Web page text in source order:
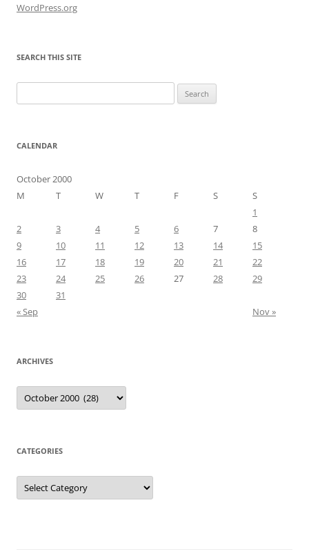
WordPress.org
SEARCH THIS SITE
for:
CALENDAR
October 2000
M
T W T F S
S
1
2
3 4 5 6 7
8
9
10 11 12 13 14
15
16
17 18 19 20 21
22
23
24 25 26 27 28
29
30
31
« Sep
Nov »
ARCHIVES
Archives
CATEGORIES
Categories